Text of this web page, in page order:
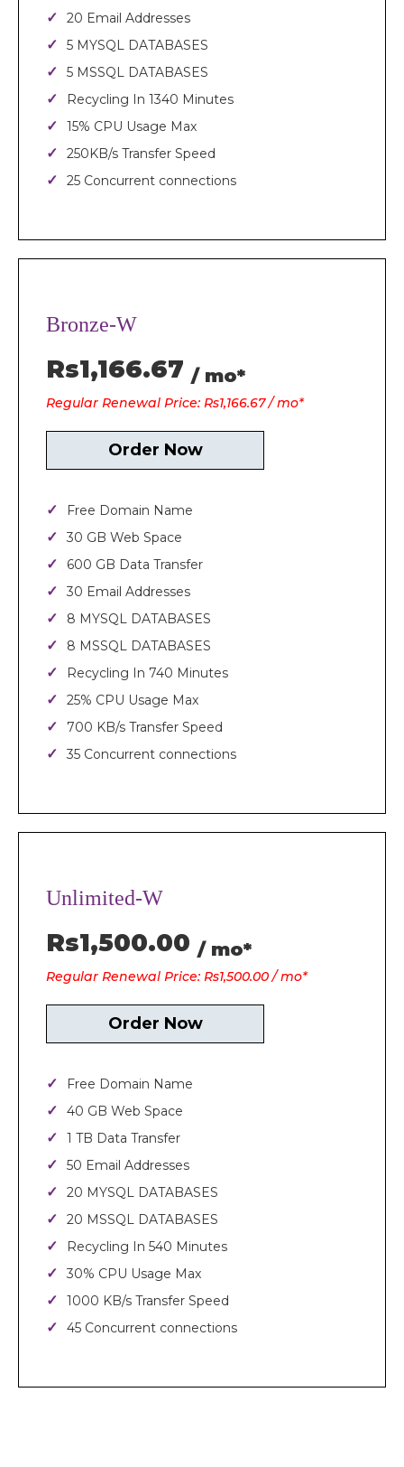
20 Email Addresses
5 MYSQL DATABASES
5 MSSQL DATABASES
Recycling In 1340 Minutes
15% CPU Usage Max
250KB/s Transfer Speed
25 Concurrent connections
Bronze-W
Rs1,166.67 / mo*
Regular Renewal Price: Rs1,166.67 / mo*
Order Now
Free Domain Name
30 GB Web Space
600 GB Data Transfer
30 Email Addresses
8 MYSQL DATABASES
8 MSSQL DATABASES
Recycling In 740 Minutes
25% CPU Usage Max
700 KB/s Transfer Speed
35 Concurrent connections
Unlimited-W
Rs1,500.00 / mo*
Regular Renewal Price: Rs1,500.00 / mo*
Order Now
Free Domain Name
40 GB Web Space
1 TB Data Transfer
50 Email Addresses
20 MYSQL DATABASES
20 MSSQL DATABASES
Recycling In 540 Minutes
30% CPU Usage Max
1000 KB/s Transfer Speed
45 Concurrent connections